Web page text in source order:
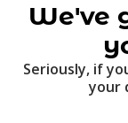
We've
Seriously, if
your